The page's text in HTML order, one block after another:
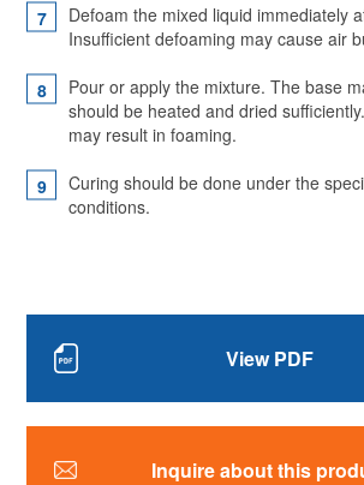
Defoam the mixed liquid immediately
Insufficient defoaming may cause air
Pour or apply the mixture. The base
should be heated and dried
may result in foaming.
Curing should be done under the
conditions.
View PDF
Inquire about this